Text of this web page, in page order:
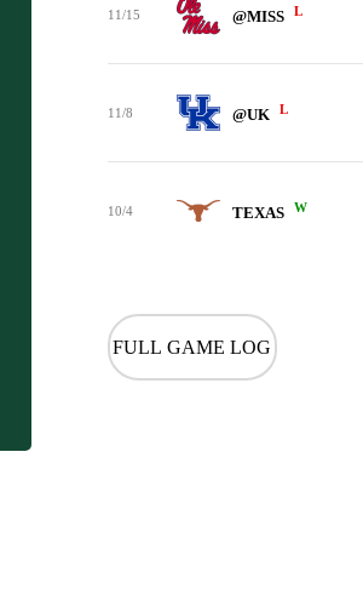
11/15 @MISS L
11/8 @UK L
10/4 TEXAS W
FULL GAME LOG